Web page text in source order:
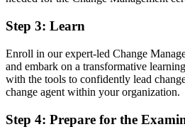
Now you have
A clear route into dedicated change and
Before
Step 3: Learn
Enroll in our expert-led Change
and embark on a transformative
with the tools to confidently lead
change agent within your organization.
Step 4: Prepare for the